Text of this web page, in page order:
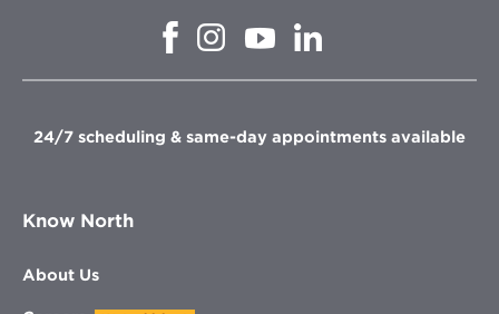
Opens
window
Opens
in
window
Opens
in
window
in
window
24/7 scheduling & same-day appointments available
Know North
About Us